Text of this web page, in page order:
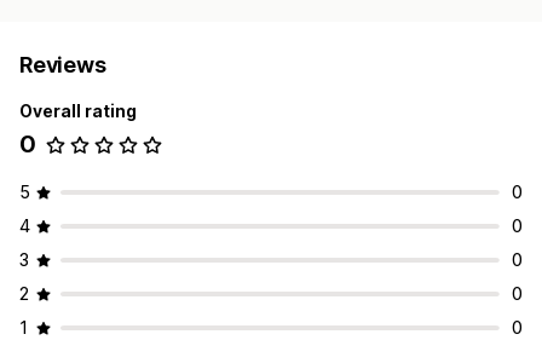
Reviews
Overall rating
0
5
0
4
0
3
0
2
0
1
0